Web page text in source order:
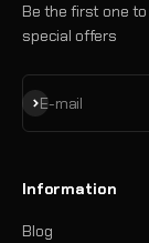
Be the first one
special offers
E-mail
Subscribe
Information
Blog